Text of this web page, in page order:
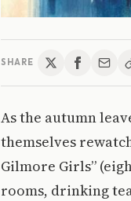
SHARE
As the autumn
themselves
Gilmore Girls”
rooms, drinking